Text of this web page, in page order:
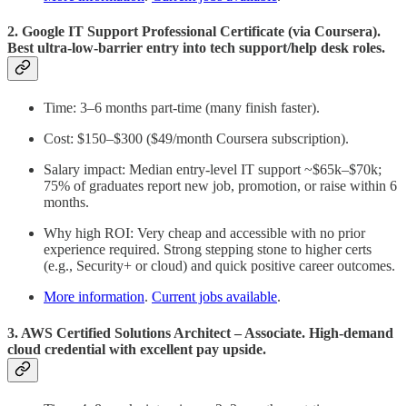
2. Google IT Support Professional Certificate (via Coursera).
Best ultra-low-barrier entry into tech support/help desk roles.
Time: 3–6 months part-time (many finish faster).
Cost: $150–$300 ($49/month Coursera subscription).
Salary impact: Median entry-level IT support ~$65k–$70k;
75% of graduates report new job, promotion, or raise within 6
months.
Why high ROI: Very cheap and accessible with no prior
experience required. Strong stepping stone to higher certs
(e.g., Security+ or cloud) and quick positive career outcomes.
More information. Current jobs available.
3. AWS Certified Solutions Architect – Associate. High-demand
cloud credential with excellent pay upside.